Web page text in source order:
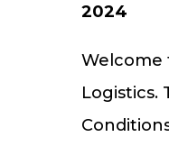
2024
Welcome
Logistics.